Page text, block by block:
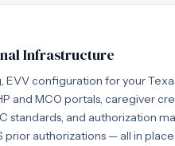
Infrastructure
EVV configuration for your
and MCO portals, caregiver
standards, and authorization
prior authorizations — all in